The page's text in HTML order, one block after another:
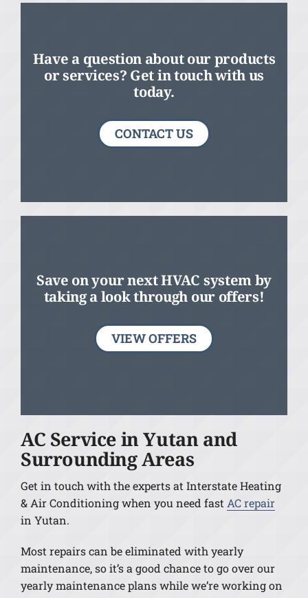
Have a question about our products
or services? Get in touch with us
today.
CONTACT US
Save on your next HVAC system by
taking a look through our offers!
VIEW OFFERS
AC Service in Yutan and
Surrounding Areas
Get in touch with the experts at Interstate Heating
& Air Conditioning when you need fast AC repair
in Yutan.
Most repairs can be eliminated with yearly
maintenance, so it’s a good chance to go over our
yearly maintenance plans while we’re working on